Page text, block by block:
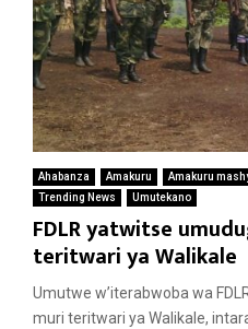
Ahabanza Amakuru Amakuru
Trending News
Umutekano
FDLR yatwitse
teritwari ya Walikale
Umutwe w’iterabwoba wa
muri teritwari ya Walikale,